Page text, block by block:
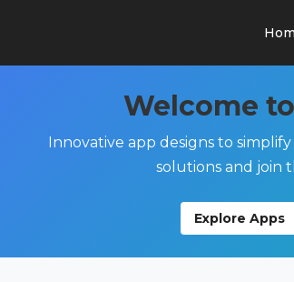
Welcome
Innovative app designs to
solutions and join
Explore Apps